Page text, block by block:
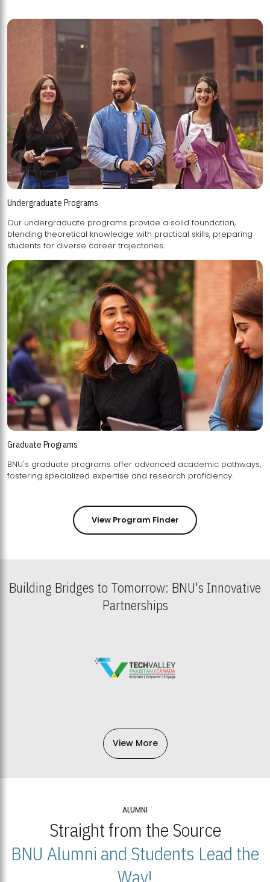
Undergraduate Programs
Our undergraduate programs provide a solid foundation,
blending theoretical knowledge with practical skills, preparing
students for diverse career trajectories.
Graduate Programs
BNU's graduate programs offer advanced academic pathways,
fostering specialized expertise and research proficiency.
View Program Finder
Building Bridges to Tomorrow: BNU's Innovative
Partnerships
View More
ALUMNI
Straight from the Source
BNU Alumni and Students Lead the
Way!